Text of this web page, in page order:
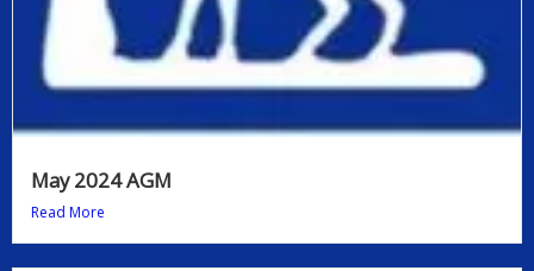
May 2024 AGM
Read More